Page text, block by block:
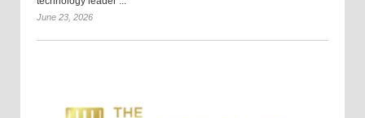
June 23, 2026